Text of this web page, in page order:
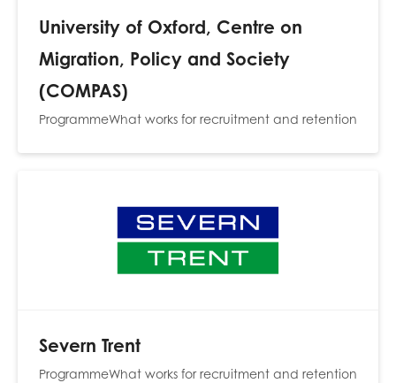
University of Oxford, Centre on
Migration, Policy and Society
(COMPAS)
ProgrammeWhat works for recruitment and retention
Severn Trent
ProgrammeWhat works for recruitment and retention
Research findings
Youth employment
I have read and agree to ourPrivacy
policies.